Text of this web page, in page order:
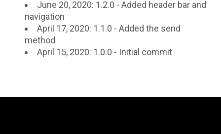
June 20, 2020: 1.2.0 - Added header bar and
navigation
April 17, 2020: 1.1.0 - Added the send
method
April 15, 2020: 1.0.0 - Initial commit